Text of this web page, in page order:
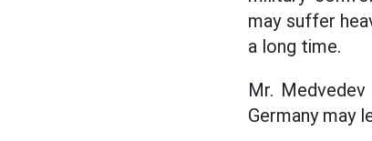
may suffer
a long time.
Mr.
Germany may